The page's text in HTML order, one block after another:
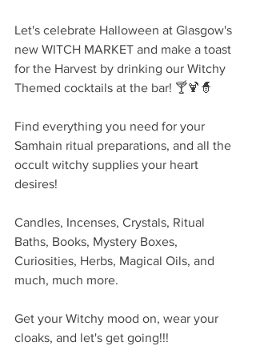
Let's celebrate Halloween at Glasgow's
new WITCH MARKET and make a toast
for the Harvest by drinking our Witchy
Themed cocktails at the bar! 🍸🍹🧙‍
Find everything you need for your
Samhain ritual preparations, and all the
occult witchy supplies your heart
desires!
Candles, Incenses, Crystals, Ritual
Baths, Books, Mystery Boxes,
Curiosities, Herbs, Magical Oils, and
much, much more.
Get your Witchy mood on, wear your
cloaks, and let's get going!!!